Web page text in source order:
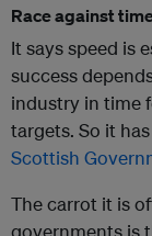
Race against
It says speed is
success
industry in time
targets. So it
Scottish
The carrot it is